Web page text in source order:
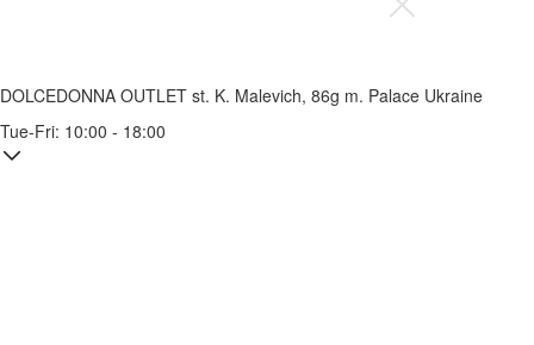
DOLCEDONNA OUTLET st. K. Malevich, 86g m. Palace Ukraine
Tue-Fri: 10:00 - 18:00